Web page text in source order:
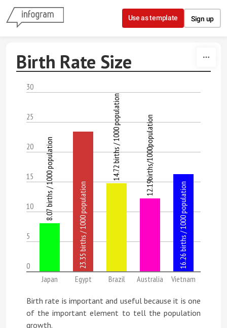
Skip to content
Use as template Sign up
Birth Rate Size
30
25
20
15
10
5
0
Japan
Egypt Brazil Australia Vietnam
8.07 births / 1000 population
23.35 births / 1000 population
14.72 births / 1000 population 12.19births/1000population
16.26 births / 1000 population
Birth rate is important and useful because it is one
of the important element to tell the population
growth.